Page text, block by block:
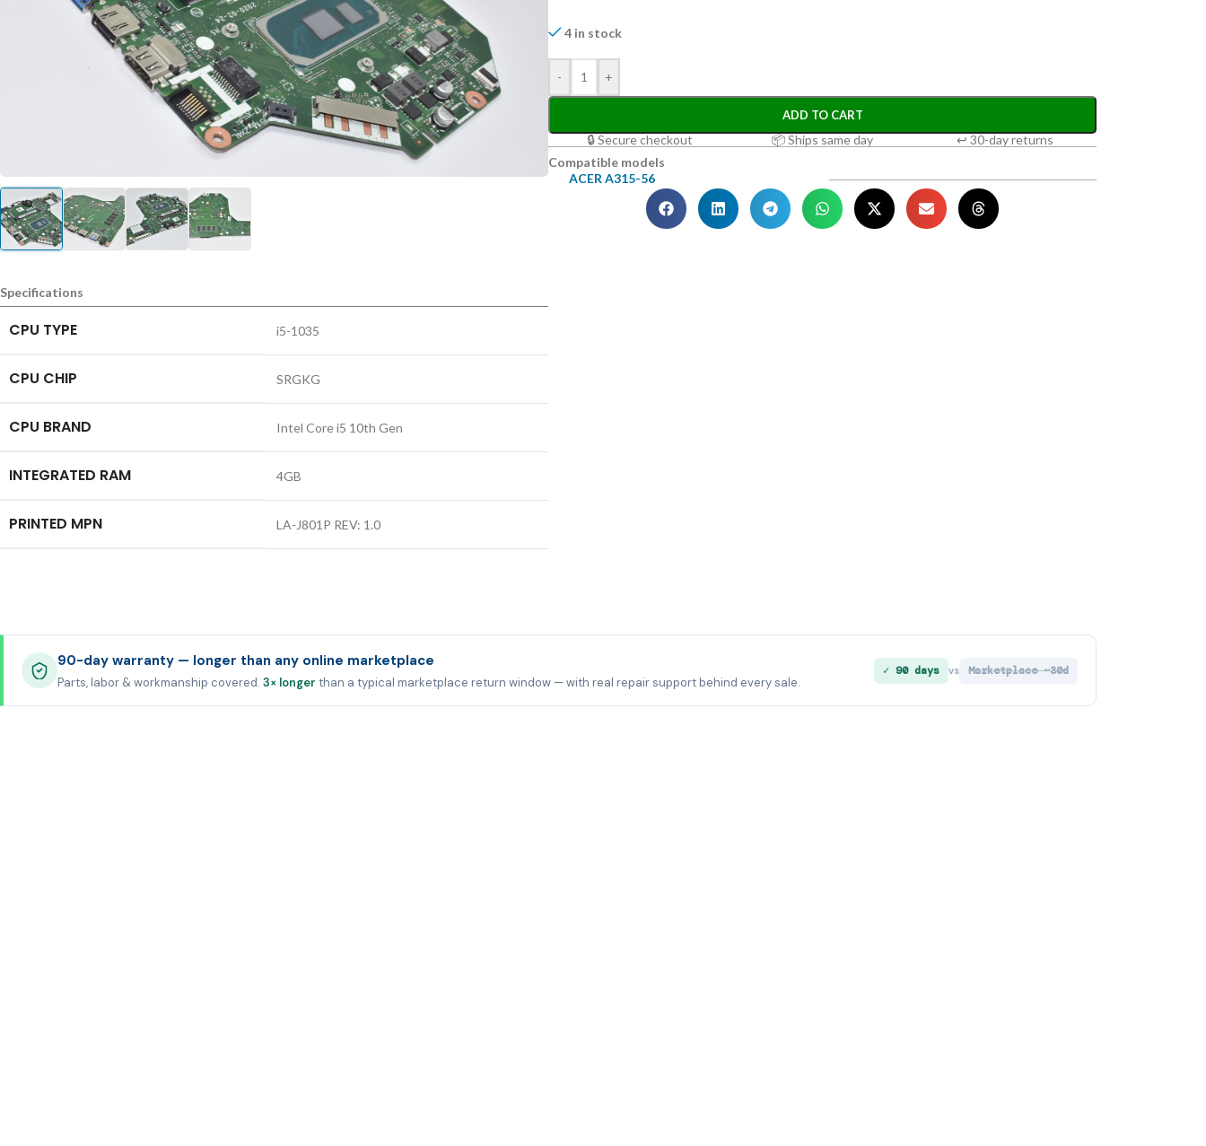
Specifications
CPU TYPE i5-1035
CPU CHIP SRGKG
CPU BRAND Intel Core i5 10th Gen
INTEGRATED RAM 4GB
PRINTED MPN LA-J801P REV: 1.0
4 in stock
- +
ADD TO CART
🔒 Secure checkout 📦 Ships same day
↩ 30-day returns
Compatible models
ACER A315-56
90-day warranty — longer than any online marketplace
Parts, labor & workmanship covered. 3× longer than a typical marketplace return window — with real repair support behind every sale.
✓ 90 days vs Marketplace ~30d